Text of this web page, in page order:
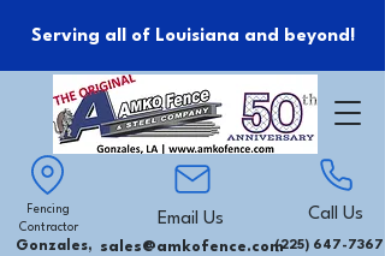
Serving all of Louisiana and beyond!
Fencing
Contractor
Gonzales,
Email Us
sales@amkofence.com
Call Us
(225) 647-7367